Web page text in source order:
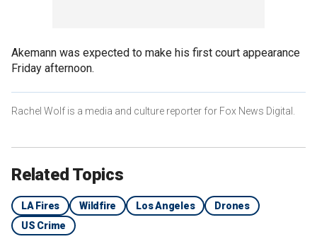
Akemann was expected to make his first court appearance
Friday afternoon.
Rachel Wolf is a media and culture reporter for Fox News Digital.
Related Topics
LA Fires Wildfire Los Angeles
Drones
US Crime